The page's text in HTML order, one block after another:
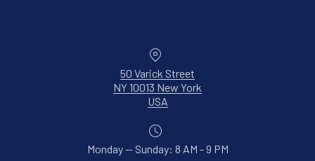
50 Varick Street
NY 10013 New York
USANew Window
Monday — Sunday: 8 AM - 9 PM